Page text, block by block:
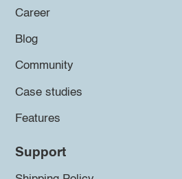
Career
Blog
Community
Case studies
Features
Support